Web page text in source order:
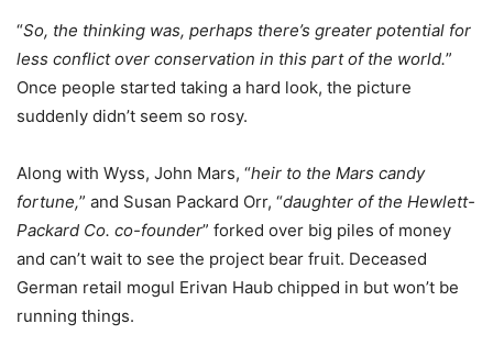
“So, the thinking was, perhaps there’s greater potential for
less conflict over conservation in this part of the world.”
Once people started taking a hard look, the picture
suddenly didn’t seem so rosy.
Along with Wyss, John Mars, “heir to the Mars candy
fortune,” and Susan Packard Orr, “daughter of the Hewlett-
Packard Co. co-founder” forked over big piles of money
and can’t wait to see the project bear fruit. Deceased
German retail mogul Erivan Haub chipped in but won’t be
running things.